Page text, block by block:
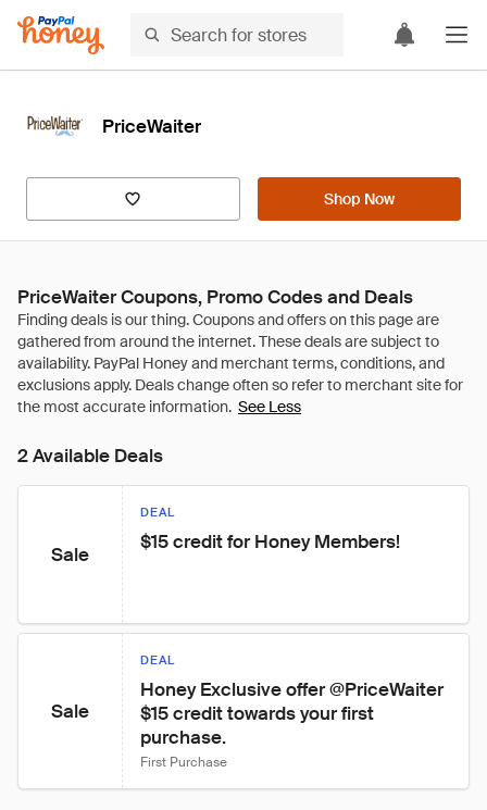
PriceWaiter
Shop Now
PriceWaiter Coupons, Promo Codes and Deals
See Less
2 Available Deals
Sale
DEAL
$15 credit for Honey Members!
Sale
DEAL
Honey Exclusive offer @PriceWaiter
$15 credit towards your first
purchase.
First Purchase